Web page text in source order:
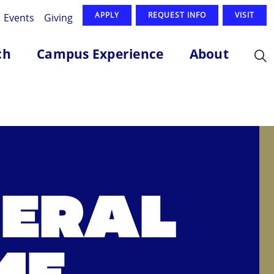
Events Giving APPLY REQUEST INFO VISIT
Campus Experience About